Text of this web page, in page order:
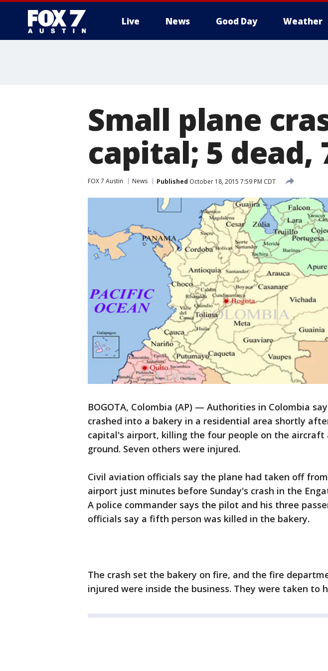
Live News Good Day Weather
Small plane
capital; 5 dead,
FOX 7 Austin News Published October 18, 2015 7:59 PM CDT
BOGOTA, Colombia (AP) — Authorities in Colombia
crashed into a bakery in a residential area shortly
capital's airport, killing the four people on the aircraft
ground. Seven others were injured.
Civil aviation officials say the plane had taken off
airport just minutes before Sunday's crash in the
A police commander says the pilot and his three
officials say a fifth person was killed in the bakery.
The crash set the bakery on fire, and the fire
injured were inside the business. They were taken to